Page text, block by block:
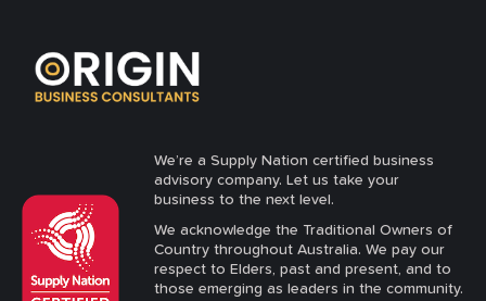
We’re a Supply Nation certified business
advisory company. Let us take your
business to the next level.
We acknowledge the Traditional Owners of
Country throughout Australia. We pay our
respect to Elders, past and present, and to
those emerging as leaders in the community.